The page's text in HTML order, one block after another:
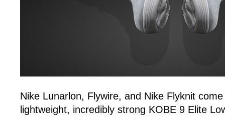
Nike Lunarlon, Flywire, and Nike Flyknit
lightweight, incredibly strong KOBE 9 Elite